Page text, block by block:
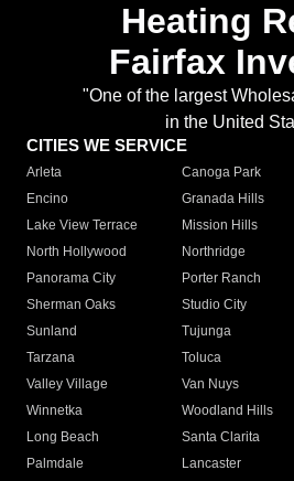
Heating
Fairfax
"One of the largest
in the United
CITIES WE SERVICE
Arleta Canoga Park
Encino
Granada Hills
Lake View Terrace
Mission Hills
North Hollywood
Northridge
Panorama City
Porter Ranch
Sherman Oaks
Studio City
Sunland
Tujunga
Tarzana
Toluca
Valley Village
Van Nuys
Winnetka
Woodland Hills
Long Beach
Santa Clarita
Palmdale
Lancaster